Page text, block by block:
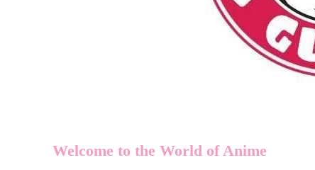
Welcome to the World of Anime